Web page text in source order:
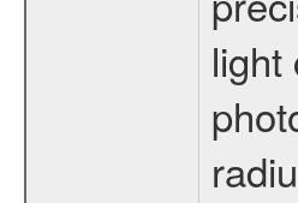
light